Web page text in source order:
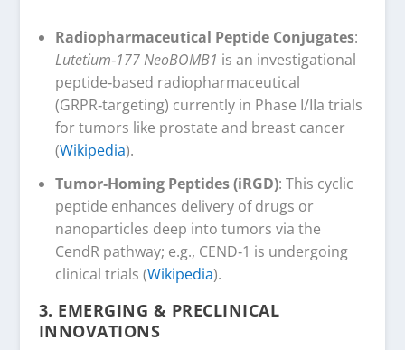
Radiopharmaceutical Peptide Conjugates:
Lutetium‑177 NeoBOMB1 is an investigational
peptide‑based radiopharmaceutical
(GRPR‑targeting) currently in Phase I/IIa trials
for tumors like prostate and breast cancer
(Wikipedia).
Tumor‑Homing Peptides (iRGD): This cyclic
peptide enhances delivery of drugs or
nanoparticles deep into tumors via the
CendR pathway; e.g., CEND‑1 is undergoing
clinical trials (Wikipedia).
3. EMERGING & PRECLINICAL
INNOVATIONS